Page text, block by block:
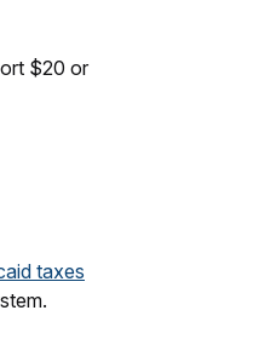
$20 or
taxes